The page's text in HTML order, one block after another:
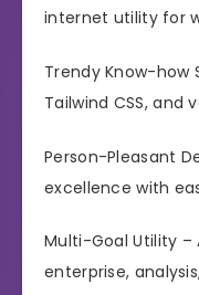
internet utility for
Trendy Know-how
Tailwind CSS, and
Person-Pleasant
excellence with
Multi-Goal Utility
enterprise,